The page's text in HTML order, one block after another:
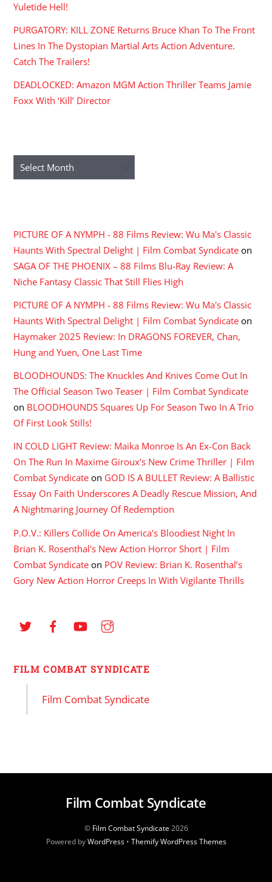
Yuletide Hell!
PURGATORY: KILL ZONE Returns Bruce Khan To The Front
Lines In The Dystopian Martial Arts Action Adventure.
Catch The Trailers!
DEADLOCKED: Amazon MGM Action Thriller Teams Jamie
Foxx With ‘Kill’ Director
Archives
PICTURE OF A NYMPH - 88 Films Review: Wu Ma's Classic
Haunts With Spectral Delight | Film Combat Syndicate on
SAGA OF THE PHOENIX – 88 Films Blu-Ray Review: A
Niche Fantasy Classic That Still Flies High
PICTURE OF A NYMPH - 88 Films Review: Wu Ma's Classic
Haunts With Spectral Delight | Film Combat Syndicate on
Haymaker 2025 Review: In DRAGONS FOREVER, Chan,
Hung and Yuen, One Last Time
BLOODHOUNDS: The Knuckles And Knives Come Out In
The Official Season Two Teaser | Film Combat Syndicate
on BLOODHOUNDS Squares Up For Season Two In A Trio
Of First Look Stills!
IN COLD LIGHT Review: Maika Monroe Is An Ex-Con Back
On The Run In Maxime Giroux's New Crime Thriller | Film
Combat Syndicate on GOD IS A BULLET Review: A Ballistic
Essay On Faith Underscores A Deadly Rescue Mission, And
A Nightmaring Journey Of Redemption
P.O.V.: Killers Collide On America's Bloodiest Night In
Brian K. Rosenthal's New Action Horror Short | Film
Combat Syndicate on POV Review: Brian K. Rosenthal’s
Gory New Action Horror Creeps In With Vigilante Thrills
FILM COMBAT SYNDICATE
Film Combat Syndicate
Film Combat Syndicate
© Film Combat Syndicate2026
Powered byWordPress• Themify WordPress Themes